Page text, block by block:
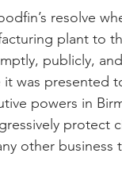
resolve
plant to
publicly,
was presented
powers in
protect
other